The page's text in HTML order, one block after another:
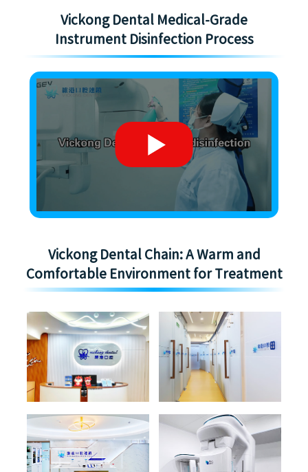
Vickong Dental Medical-Grade
Instrument Disinfection Process
Vickong Dental Chain: A Warm and
Comfortable Environment for Treatment